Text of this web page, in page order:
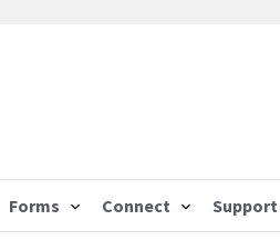
Forms Connect Support